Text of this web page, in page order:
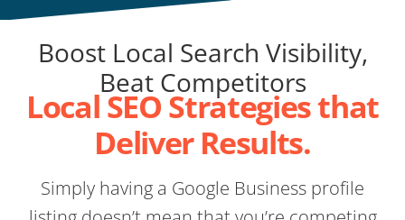
Boost Local Search Visibility,
Beat Competitors
Local SEO Strategies that
Deliver Results.
Simply having a Google Business profile